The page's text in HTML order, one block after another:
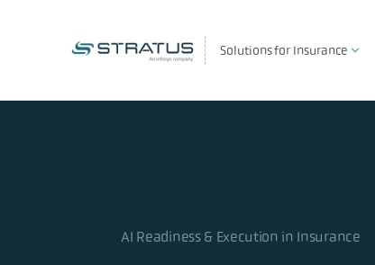
Solutions for Insurance
AI Readiness & Execution in Insurance